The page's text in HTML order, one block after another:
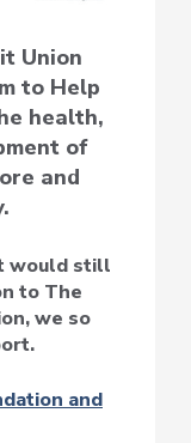
Union
to Help
health,
of
and
would still
to The
we so
and